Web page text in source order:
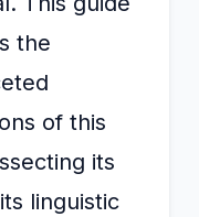
the
of this
its
linguistic